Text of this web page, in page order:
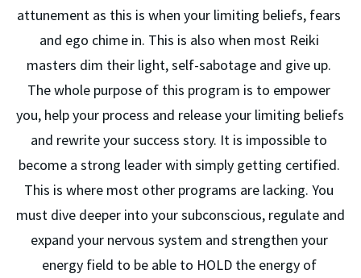
attunement as this is when your limiting beliefs, fears
and ego chime in. This is also when most Reiki
masters dim their light, self-sabotage and give up.
The whole purpose of this program is to empower
you, help your process and release your limiting beliefs
and rewrite your success story. It is impossible to
become a strong leader with simply getting certified.
This is where most other programs are lacking. You
must dive deeper into your subconscious, regulate and
expand your nervous system and strengthen your
energy field to be able to HOLD the energy of